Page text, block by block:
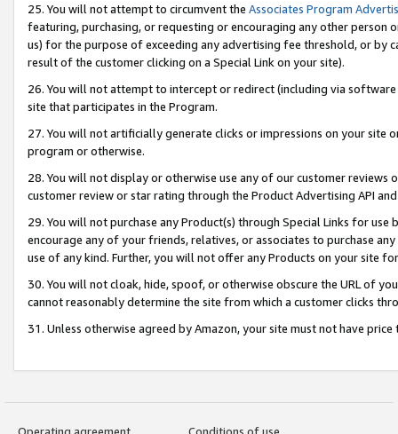
25. You will not attempt to circumvent the Associates Program
featuring, purchasing, or requesting or encouraging any other
us) for the purpose of exceeding any advertising fee threshold, or by
result of the customer clicking on a Special Link on your site).
26. You will not attempt to intercept or redirect (including via
site that participates in the Program.
27. You will not artificially generate clicks or impressions on your site
program or otherwise.
28. You will not display or otherwise use any of our customer
customer review or star rating through the Product Advertising API
29. You will not purchase any Product(s) through Special Links for
encourage any of your friends, relatives, or associates to purchase
use of any kind. Further, you will not offer any Products on your site
30. You will not cloak, hide, spoof, or otherwise obscure the URL of
cannot reasonably determine the site from which a customer clicks
31. Unless otherwise agreed by Amazon, your site must not have